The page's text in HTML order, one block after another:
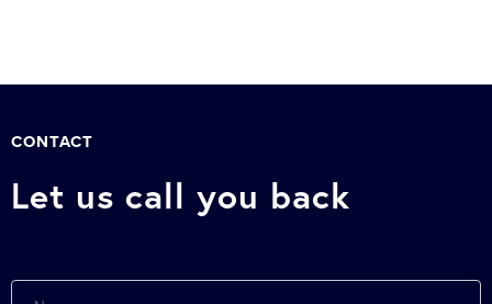
CONTACT
Let us call you back
Name